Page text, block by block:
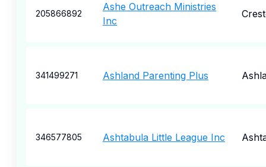
205866892
Ashe Outreach Ministries
Inc
341499271 Ashland Parenting Plus
346577805 Ashtabula Little League Inc